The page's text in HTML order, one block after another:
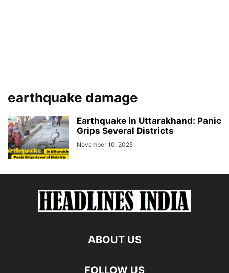
earthquake damage
Earthquake in Uttarakhand: Panic
Grips Several Districts
November 10, 2025
ABOUT US
FOLLOW US